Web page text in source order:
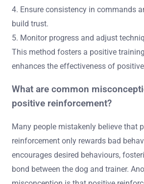
4. Ensure consistency in commands
build trust.
5. Monitor progress and adjust
This method fosters a positive
enhances the effectiveness of
What are common
positive reinforcement?
Many people mistakenly believe that
reinforcement only rewards bad
encourages desired behaviours,
bond between the dog and trainer.